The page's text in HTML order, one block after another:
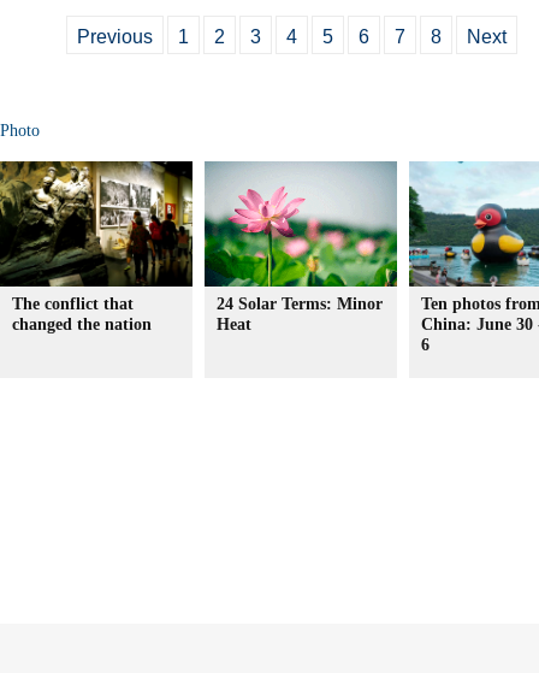
Previous 1 2 3 4 5 6 7 8 Next
Photo
The conflict that
changed the nation
24 Solar Terms: Minor
Heat
Ten photos
China: June 30
6